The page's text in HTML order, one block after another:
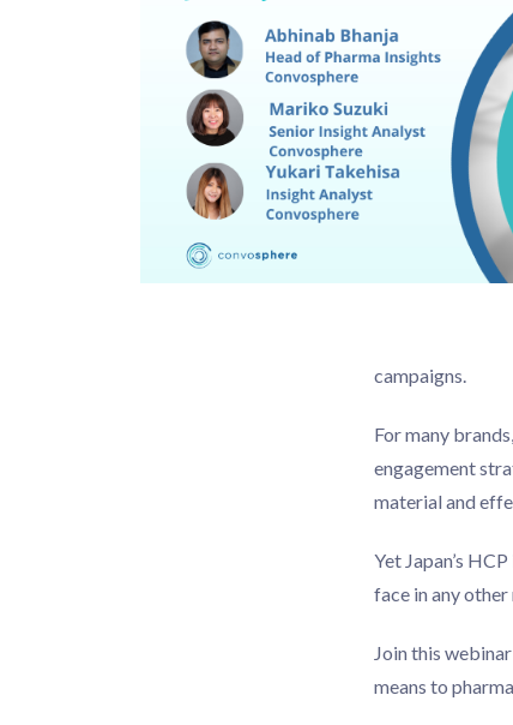
campaigns.
For many
engagement
material and
Yet Japan’s
face in any
Join this
means to